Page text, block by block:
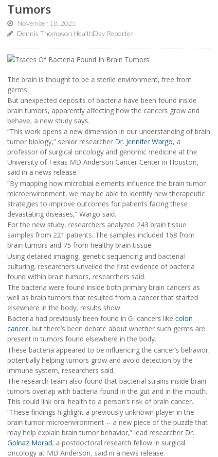
Tumors
November 18, 2025
Dennis Thompson HealthDay Reporter
The brain is thought to be a sterile environment, free from
germs.
But unexpected deposits of bacteria have been found inside
brain tumors, apparently affecting how the cancers grow and
behave, a new study says.
“This work opens a new dimension in our understanding of brain
tumor biology,” senior researcher Dr. Jennifer Wargo, a
professor of surgical oncology and genomic medicine at the
University of Texas MD Anderson Cancer Center in Houston,
said in a news release.
“By mapping how microbial elements influence the brain tumor
microenvironment, we may be able to identify new therapeutic
strategies to improve outcomes for patients facing these
devastating diseases,” Wargo said.
For the new study, researchers analyzed 243 brain tissue
samples from 221 patients. The samples included 168 from
brain tumors and 75 from healthy brain tissue.
Using detailed imaging, genetic sequencing and bacterial
culturing, researchers unveiled the first evidence of bacteria
found within brain tumors, researchers said.
The bacteria were found inside both primary brain cancers as
well as brain tumors that resulted from a cancer that started
elsewhere in the body, results show.
Bacteria had previously been found in GI cancers like colon
cancer, but there’s been debate about whether such germs are
present in tumors found elsewhere in the body.
These bacteria appeared to be influencing the cancer’s behavior,
potentially helping tumors grow and avoid detection by the
immune system, researchers said.
The research team also found that bacterial strains inside brain
tumors overlap with bacteria found in the gut and in the mouth.
This could link oral health to a person’s risk of brain cancer.
“These findings highlight a previously unknown player in the
brain tumor microenvironment -- a new piece of the puzzle that
may help explain brain tumor behavior,” lead researcher Dr.
Golnaz Morad, a postdoctoral research fellow in surgical
oncology at MD Anderson, said in a news release.